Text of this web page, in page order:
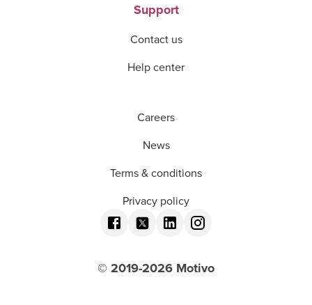
Support
Contact us
Help center
Careers
News
Terms & conditions
Privacy policy
© 2019-2026 Motivo